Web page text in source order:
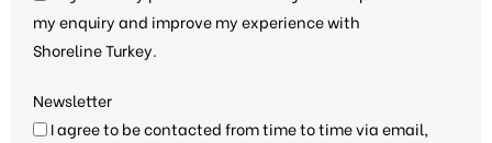
my enquiry and improve my experience with
Shoreline Turkey.
Newsletter
I agree to be contacted from time to time via email,